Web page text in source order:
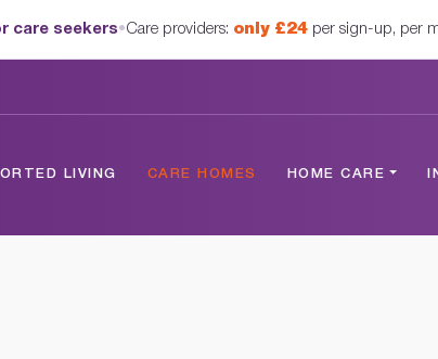
care seekers•Care providers: only £24 per sign-up, per
LIVING CARE HOMES HOME CARE